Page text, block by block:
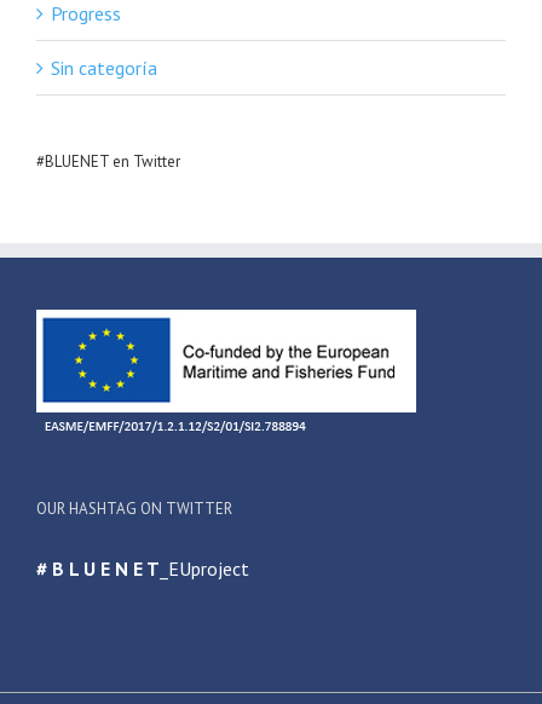
Progress
Sin categoría
#BLUENET en Twitter
OUR HASHTAG ON TWITTER
# B L U E N E T _EUproject